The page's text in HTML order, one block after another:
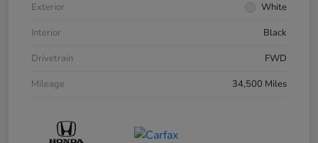
Exterior
White
Interior
Black
Drivetrain
FWD
Mileage
34,500 Miles